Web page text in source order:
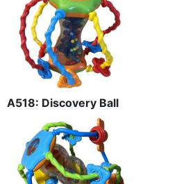
A518: Discovery Ball